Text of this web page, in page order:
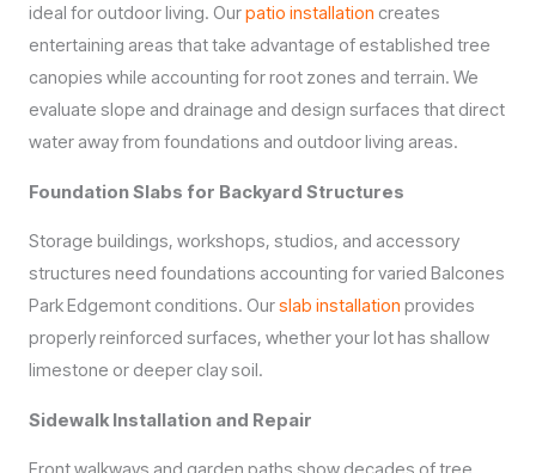
ideal for outdoor living. Ourpatio installation creates
entertaining areas that take advantage of established tree
canopies while accounting for root zones and terrain. We
evaluate slope and drainage and design surfaces that direct
water away from foundations and outdoor living areas.
Foundation Slabs for Backyard Structures
Storage buildings, workshops, studios, and accessory
structures need foundations accounting for varied Balcones
Park Edgemont conditions. Ourslab installation provides
properly reinforced surfaces, whether your lot has shallow
limestone or deeper clay soil.
Sidewalk Installation and Repair